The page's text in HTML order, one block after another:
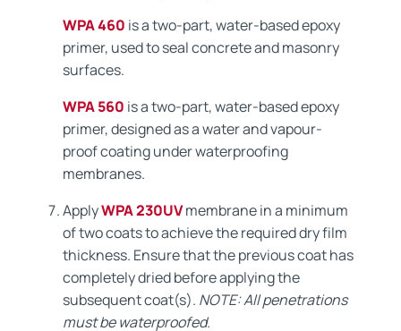
WPA 460 is a two-part, water-based epoxy
primer, used to seal concrete and masonry
surfaces.
WPA 560 is a two-part, water-based epoxy
primer, designed as a water and vapour-
proof coating under waterproofing
membranes.
ApplyWPA 230UVmembrane in a minimum
of two coats to achieve the required dry film
thickness. Ensure that the previous coat has
completely dried before applying the
subsequent coat(s). NOTE: All penetrations
must be waterproofed.